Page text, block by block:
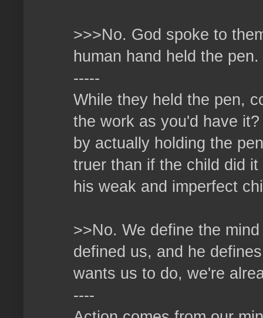
>>>No. God spoke to
human hand held the pen.
-----
While they held the pen,
the work as you'd have
by actually holding the
truer than if the child did
his weak and imperfect
>>No. We define the
defined us, and he
wants us to do, we're
----